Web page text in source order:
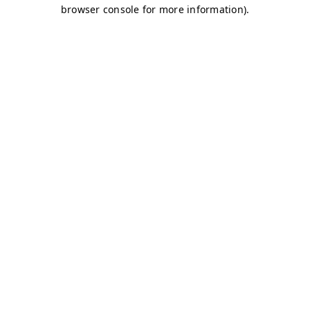
browser console for more information).